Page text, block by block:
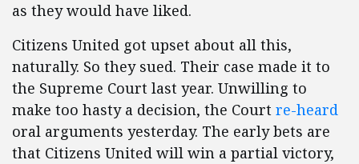
as they would have liked.
Citizens United got upset about all this,
naturally. So they sued. Their case made it to
the Supreme Court last year. Unwilling to
make too hasty a decision, the Court re-heard
oral arguments yesterday. The early bets are
that Citizens United will win a partial victory,